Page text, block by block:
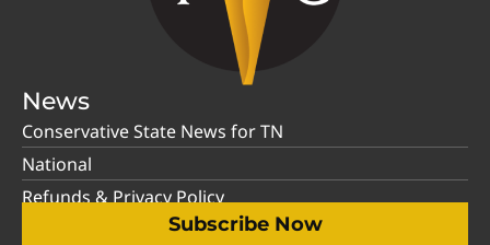
News
Conservative State News for TN
National
Refunds & Privacy Policy
Subscribe Now